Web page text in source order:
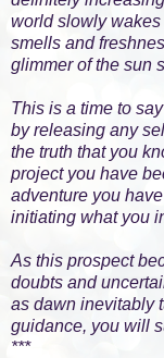
world slowly
smells and
glimmer of the sun
This is a time to
by releasing any
the truth that you
project you have
adventure you
initiating what you
As this prospect
doubts and
as dawn inevitably
guidance, you will
***